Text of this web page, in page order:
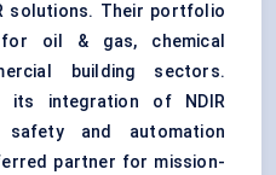
solutions. Their portfolio
oil & gas, chemical
building sectors.
its integration of NDIR
and automation
partner for mission-